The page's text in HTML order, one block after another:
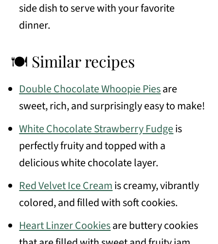
side dish to serve with your favorite
dinner.
🍽 Similar recipes
Double Chocolate Whoopie Piesare
sweet, rich, and surprisingly easy to make!
White Chocolate Strawberry Fudgeis
perfectly fruity and topped with a
delicious white chocolate layer.
Red Velvet Ice Creamis creamy, vibrantly
colored, and filled with soft cookies.
Heart Linzer Cookiesare buttery cookies